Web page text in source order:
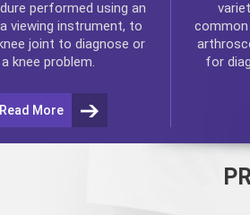
performed using an
viewing instrument, to
joint to diagnose or
knee problem.
Read More
common
for